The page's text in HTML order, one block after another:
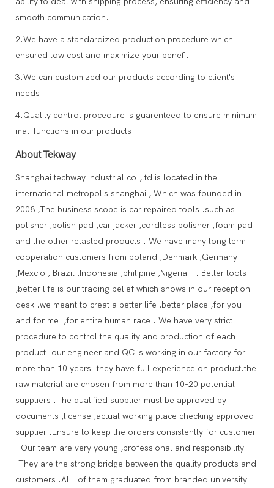
smooth communication.
2.We have a standardized production procedure which
ensured low cost and maximize your benefit
3.We can customized our products according to client's
needs
4.Quality control procedure is guarenteed to ensure minimum
mal-functions in our products
About Tekway
Shanghai techway industrial co.,ltd is located in the
international metropolis shanghai , Which was founded in
2008 ,The business scope is car repaired tools .such as
polisher ,polish pad ,car jacker ,cordless polisher ,foam pad
and the other relasted products . We have many long term
cooperation customers from poland ,Denmark ,Germany
,Mexcio , Brazil ,Indonesia ,philipine ,Nigeria ... Better tools
,better life is our trading belief which shows in our reception
desk .we meant to creat a better life ,better place ,for you
and for me ,for entire human race . We have very strict
procedure to control the quality and production of each
product .our engineer and QC is working in our factory for
more than 10 years .they have full experience on product.the
raw material are chosen from more than 10-20 potential
suppliers .The qualified supplier must be approved by
documents ,license ,actual working place checking approved
supplier .Ensure to keep the orders consistently for customer
. Our team are very young ,professional and responsibility
.They are the strong bridge between the quality products and
customers .ALL of them graduated from branded university